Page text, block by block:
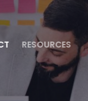
RESOURCES